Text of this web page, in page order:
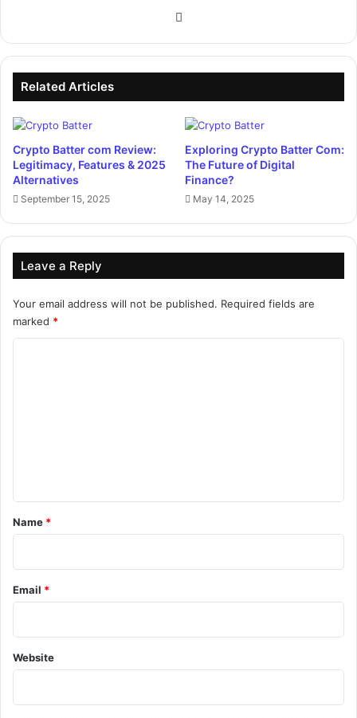
Related Articles
Crypto Batter com Review:
Legitimacy, Features & 2025
Alternatives
September 15, 2025
Exploring Crypto Batter Com:
The Future of Digital
Finance?
May 14, 2025
Leave a Reply
Your email address will not be published. Required fields are
marked *
*
Name *
Email *
Website